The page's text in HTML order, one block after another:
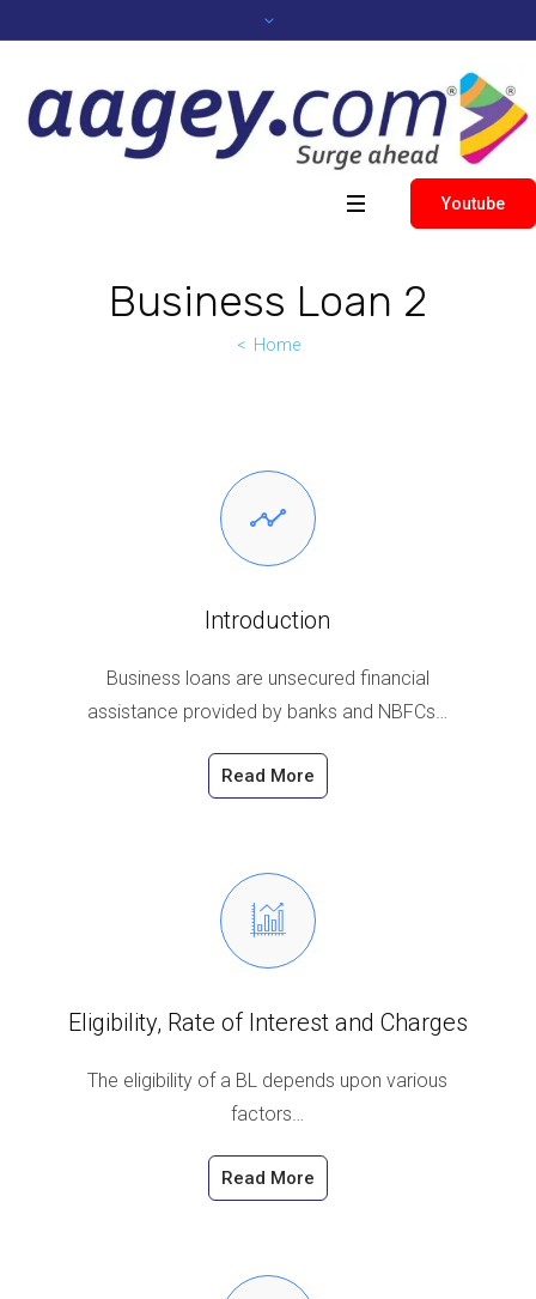
Youtube
Business Loan 2
Home
Introduction
Business loans are unsecured financial
assistance provided by banks and NBFCs…
Read More
Eligibility, Rate of Interest and Charges
The eligibility of a BL depends upon various
factors…
Read More